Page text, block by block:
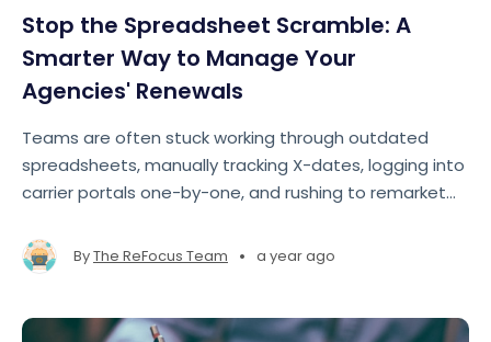
Stop the Spreadsheet Scramble: A
Smarter Way to Manage Your
Agencies' Renewals
Teams are often stuck working through outdated
spreadsheets, manually tracking X-dates, logging into
carrier portals one-by-one, and rushing to remarket
opportunities, lost revenue, and team burnout
ByThe ReFocus Team • a year ago